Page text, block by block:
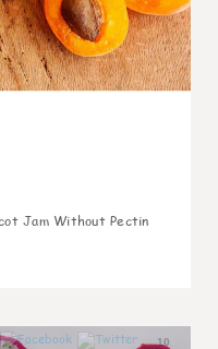
Jam Without Pectin
10